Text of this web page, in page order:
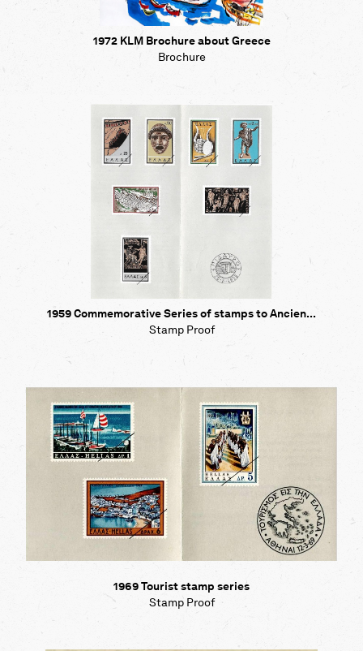
1972 KLM Brochure about Greece
Brochure
1959 Commemorative Series of stamps to Ancien...
Stamp Proof
1969 Tourist stamp series
Stamp Proof